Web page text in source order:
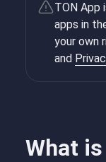
What
TON App
apps in
your own
and